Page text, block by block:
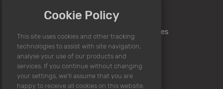
Jobs for writers
Part time jobs
Online writing jobs
Sitemap
Philippines
Cookie Policy